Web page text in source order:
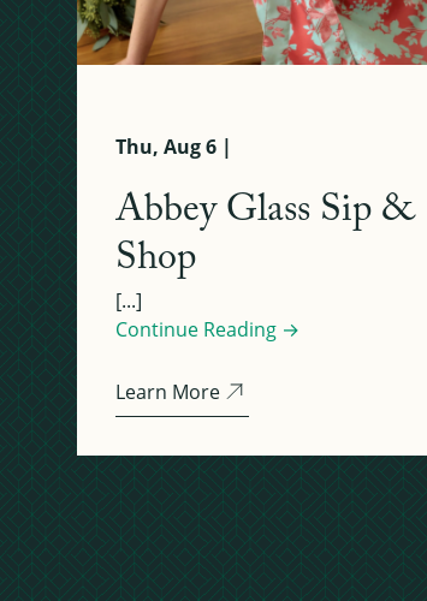
Thu, Aug 6 |
Abbey Glass Sip &
Shop
[...]
Continue Reading →
Learn More